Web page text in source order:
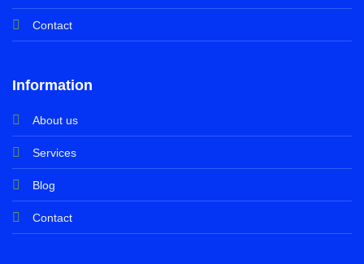
Contact
Information
About us
Services
Blog
Contact